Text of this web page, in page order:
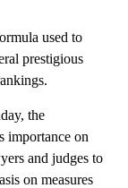
used to
prestigious
the
importance on
and judges to
on measures